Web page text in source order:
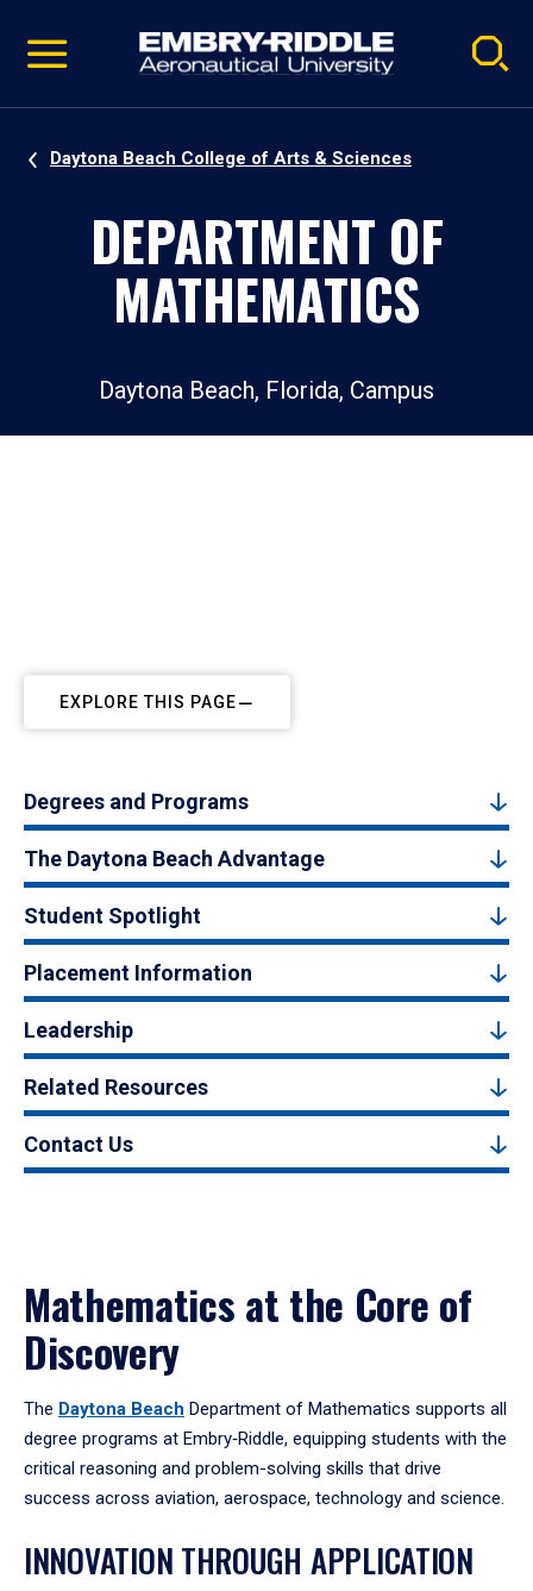
video
Navigation
Daytona Beach College of Arts & Sciences
DEPARTMENT OF
MATHEMATICS
Daytona Beach, Florida, Campus
EXPLORE THIS PAGE
Degrees and Programs
The Daytona Beach Advantage
Student Spotlight
Placement Information
Leadership
Related Resources
Contact Us
Mathematics at the Core of
Discovery
The Daytona Beach Department of Mathematics supports all
degree programs at Embry‑Riddle, equipping students with the
critical reasoning and problem-solving skills that drive
success across aviation, aerospace, technology and science.
INNOVATION THROUGH APPLICATION